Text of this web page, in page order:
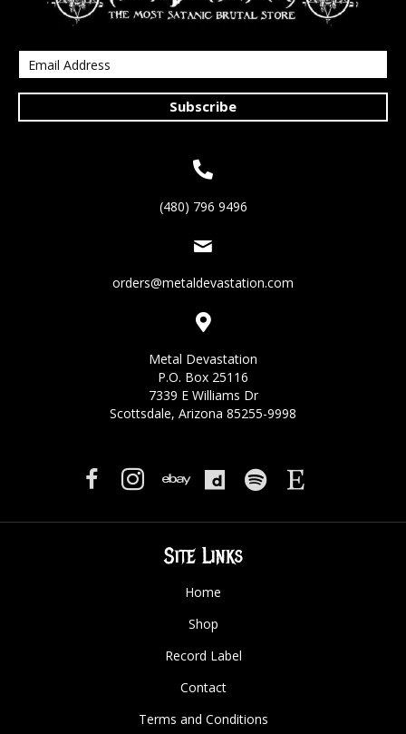
Subscribe
(480) 796 9496
orders@metaldevastation.com
Metal Devastation
P.O. Box 25116
7339 E Williams Dr
Scottsdale, Arizona 85255-9998
Site Links
Home
Shop
Record Label
Contact
Terms and Conditions